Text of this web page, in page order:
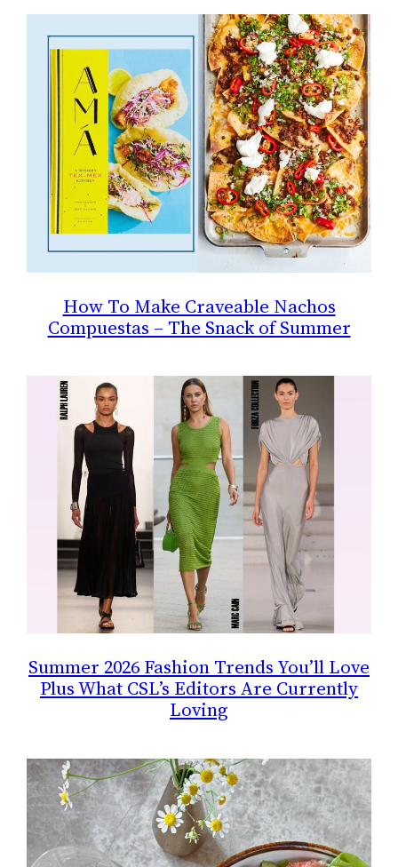
How To Make Craveable Nachos
Compuestas – The Snack of Summer
Summer 2026 Fashion Trends You’ll Love
Plus What CSL’s Editors Are Currently
Loving